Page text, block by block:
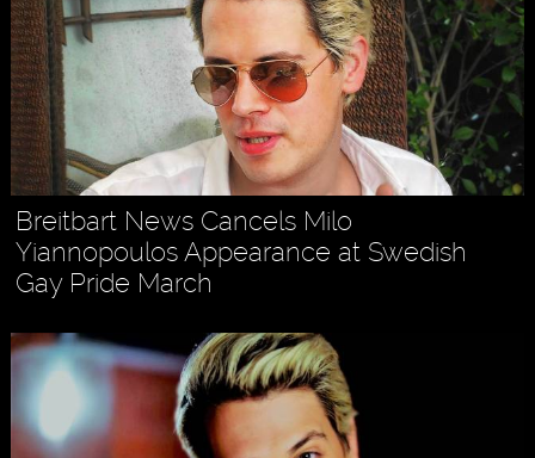
Breitbart News Cancels Milo
Yiannopoulos Appearance at Swedish
Gay Pride March